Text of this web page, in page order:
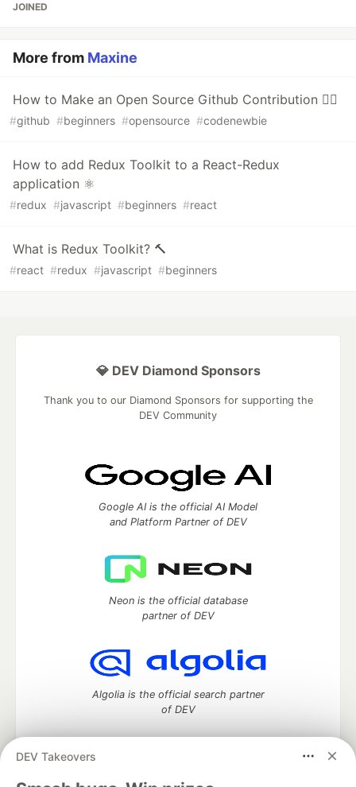
JOINED
More from Maxine
How to Make an Open Source Github Contribution 👯‍♀️
#github #beginners #opensource #codenewbie
How to add Redux Toolkit to a React-Redux
application ⚛️
#redux #javascript #beginners #react
What is Redux Toolkit? 🔨
#react #redux #javascript #beginners
DEV Takeovers
💎 DEV Diamond Sponsors
Thank you to our Diamond Sponsors for supporting the
DEV Community
Google AI is the official AI Model
and Platform Partner of DEV
Neon is the official database
partner of DEV
Algolia is the official search partner
of DEV
DEV Community— A space to discuss and keep up software